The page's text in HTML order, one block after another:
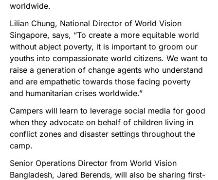
worldwide.
Lilian Chung, National Director of World Vision
Singapore, says, “To create a more equitable world
without abject poverty, it is important to groom our
youths into compassionate world citizens. We want to
raise a generation of change agents who understand
and are empathetic towards those facing poverty
and humanitarian crises worldwide.”
Campers will learn to leverage social media for good
when they advocate on behalf of children living in
conflict zones and disaster settings throughout the
camp.
Senior Operations Director from World Vision
Bangladesh, Jared Berends, will also be sharing first-